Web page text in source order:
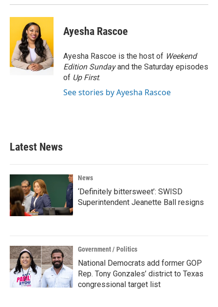
Ayesha Rascoe
Ayesha Rascoe is the host of Weekend
Edition Sundayand the Saturday episodes
of Up First.
See stories by Ayesha Rascoe
Latest News
News
‘Definitely bittersweet’: SWISD
Superintendent Jeanette Ball resigns
Government / Politics
National Democrats add former GOP
Rep. Tony Gonzales’ district to Texas
congressional target list